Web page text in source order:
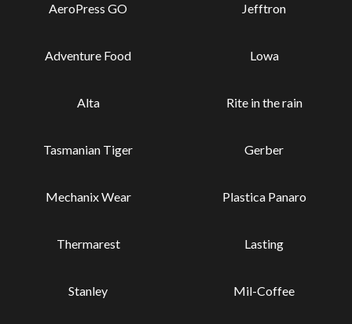
AeroPress GO Jefftron
Adventure Food Lowa
Alta Rite in the rain
Tasmanian Tiger Gerber
Mechanix Wear Plastica Panaro
Thermarest Lasting
Stanley Mil-Coffee